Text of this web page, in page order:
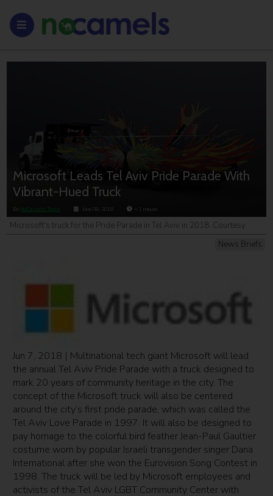
Microsoft Leads Tel Aviv Pride Parade With
Vibrant-Hued Truck
By NoCamels Team June 08, 2018 < 1 minute
News Briefs
Microsoft's truck for the Pride Parade in Tel Aviv in 2018. Courtesy
Jun 7, 2018 | Multinational tech giant Microsoft will lead
the annual Tel Aviv Pride Parade with a truck designed to
mark 20 years of community heritage in the city. The
concept of the Microsoft truck will also be centered
around the city’s first pride parade, which was called the
Tel Aviv Love Parade in 1997. It will also be designed to
pay homage to the colorful bird feather Jean-Paul Gaultier
costume worn by popular Israeli transgender singer Dana
International after she won the Eurovision Song Contest in
1998. The truck will be led by Microsoft employees and
activists of the Tel Aviv LGBT Community Center with